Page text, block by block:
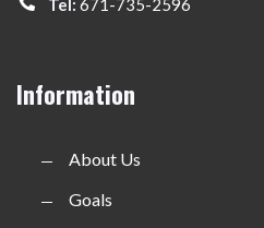
Tel: 671-735-2596
Information
About Us
Goals